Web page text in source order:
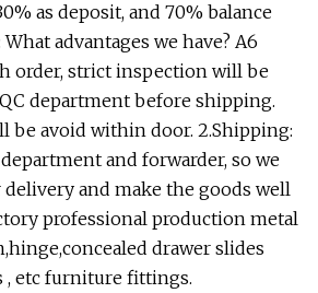
as deposit, and 70% balance
advantages we have? A6
order, strict inspection will be
department before shipping.
be avoid within door. 2.Shipping:
and forwarder, so we
delivery and make the goods well
professional production metal
drawer slides
, etc furniture fittings.